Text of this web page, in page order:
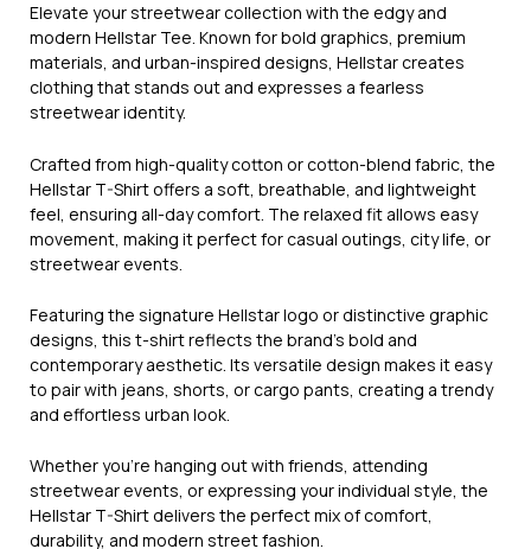
Elevate your streetwear collection with the edgy and
modern Hellstar Tee. Known for bold graphics, premium
materials, and urban-inspired designs, Hellstar creates
clothing that stands out and expresses a fearless
streetwear identity.
Crafted from high-quality cotton or cotton-blend fabric, the
Hellstar T-Shirt offers a soft, breathable, and lightweight
feel, ensuring all-day comfort. The relaxed fit allows easy
movement, making it perfect for casual outings, city life, or
streetwear events.
Featuring the signature Hellstar logo or distinctive graphic
designs, this t-shirt reflects the brand’s bold and
contemporary aesthetic. Its versatile design makes it easy
to pair with jeans, shorts, or cargo pants, creating a trendy
and effortless urban look.
Whether you’re hanging out with friends, attending
streetwear events, or expressing your individual style, the
Hellstar T-Shirt delivers the perfect mix of comfort,
durability, and modern street fashion.